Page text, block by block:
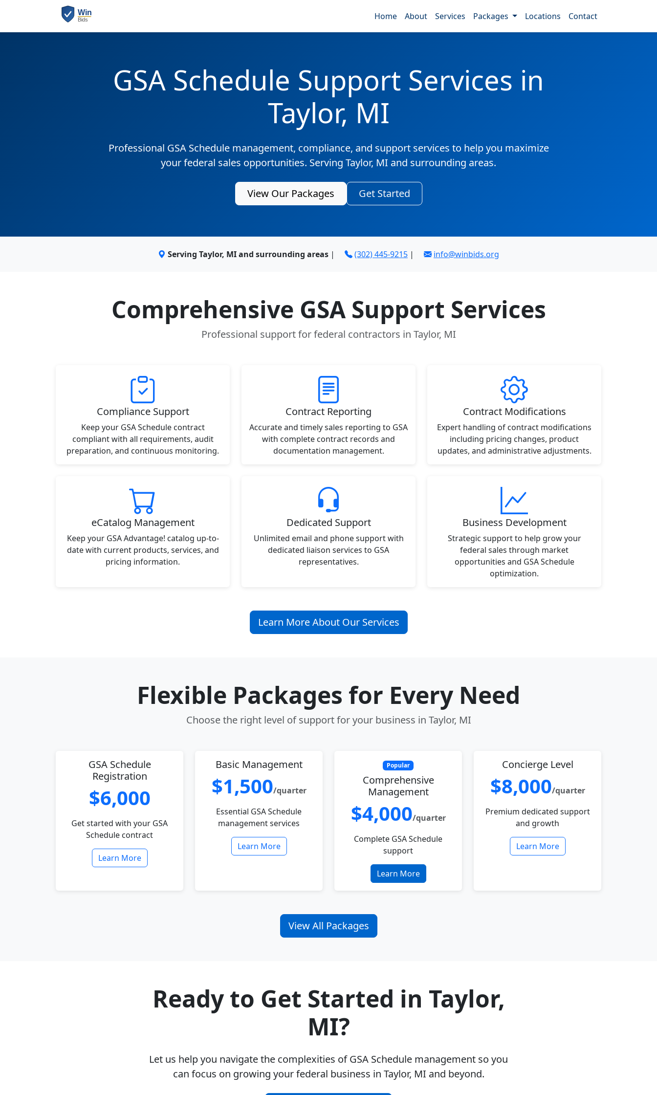
Home About Services Packages Locations Contact
GSA Schedule Support Services in
Taylor, MI
Professional GSA Schedule management, compliance, and support services to help you maximize
your federal sales opportunities. Serving Taylor, MI and surrounding areas.
View Our Packages Get Started
Serving Taylor, MI and surrounding areas | (302) 445-9215 | info@winbids.org
Comprehensive GSA Support Services
Professional support for federal contractors in Taylor, MI
Compliance Support
Keep your GSA Schedule contract
compliant with all requirements, audit
preparation, and continuous monitoring.
Contract Reporting
Accurate and timely sales reporting to GSA
with complete contract records and
documentation management.
Contract Modifications
Expert handling of contract modifications
including pricing changes, product
updates, and administrative adjustments.
eCatalog Management
Keep your GSA Advantage! catalog up-to-
date with current products, services, and
pricing information.
Dedicated Support
Unlimited email and phone support with
dedicated liaison services to GSA
representatives.
Business Development
Strategic support to help grow your
federal sales through market
opportunities and GSA Schedule
optimization.
Learn More About Our Services
Flexible Packages for Every Need
Choose the right level of support for your business in Taylor, MI
GSA Schedule
Registration
$6,000
Get started with your GSA
Schedule contract
Learn More
Basic Management
$1,500/quarter
Essential GSA Schedule
management services
Learn More
Popular
Comprehensive
Management
$4,000/quarter
Complete GSA Schedule
support
Learn More
Concierge Level
$8,000/quarter
Premium dedicated support
and growth
Learn More
View All Packages
Ready to Get Started in Taylor,
MI?
Let us help you navigate the complexities of GSA Schedule management so you
can focus on growing your federal business in Taylor, MI and beyond.